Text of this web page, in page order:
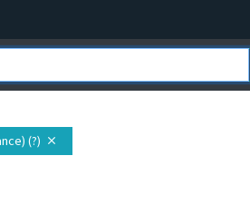
(?) close